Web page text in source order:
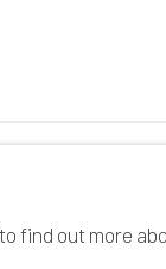
find out more